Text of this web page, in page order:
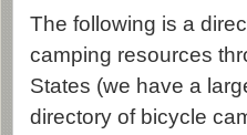
The following is a
camping resources
States (we have a
directory of bicycle